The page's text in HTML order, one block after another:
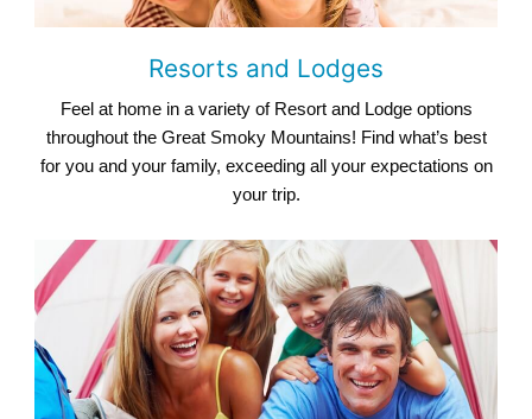
Resorts and Lodges
Feel at home in a variety of Resort and Lodge options
throughout the Great Smoky Mountains! Find what’s best
for you and your family, exceeding all your expectations on
your trip.